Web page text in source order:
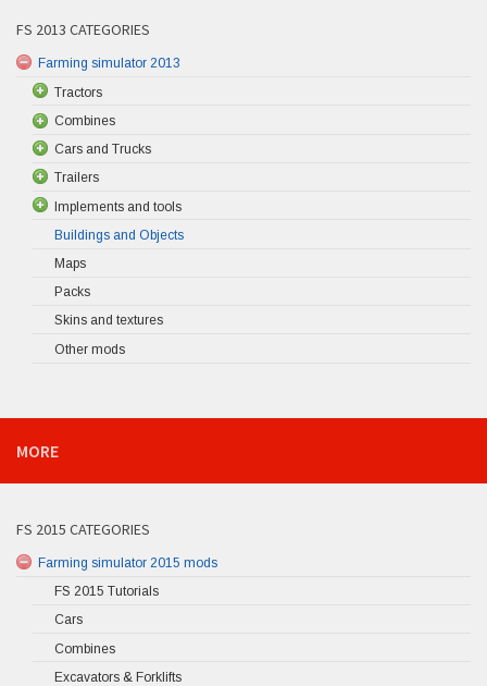
FS 2013 CATEGORIES
Farming simulator 2013
Tractors
Combines
Cars and Trucks
Trailers
Implements and tools
Buildings and Objects
Maps
Packs
Skins and textures
Other mods
MORE
FS 2015 CATEGORIES
Farming simulator 2015 mods
FS 2015 Tutorials
Cars
Combines
Excavators & Forklifts